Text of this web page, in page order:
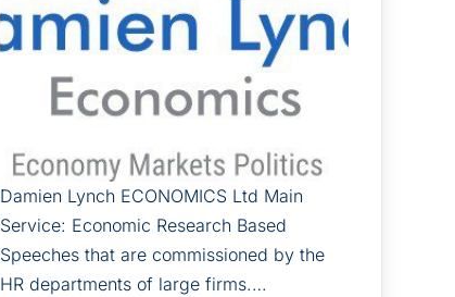
Damien Lynch ECONOMICS Ltd Main
Service: Economic Research Based
Speeches that are commissioned by the
HR departments of large firms.…